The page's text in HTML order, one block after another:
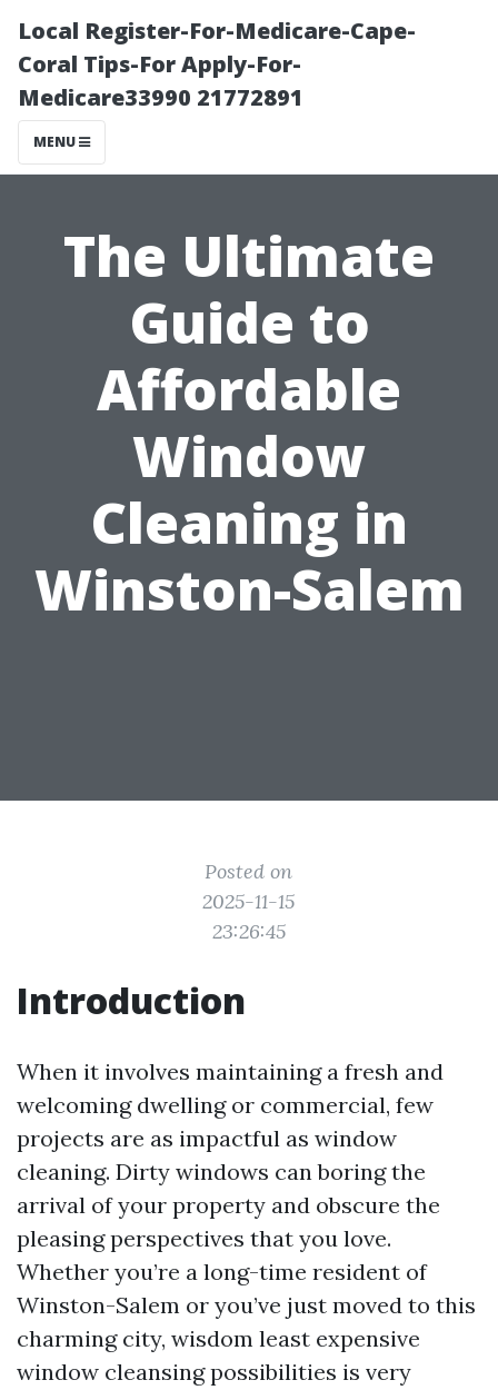
Local Register-For-Medicare-Cape-
Coral Tips-For Apply-For-
Medicare33990 21772891
MENU
The Ultimate
Guide to
Affordable
Window
Cleaning in
Winston-Salem
Posted on
2025-11-15
23:26:45
Introduction
When it involves maintaining a fresh and
welcoming dwelling or commercial, few
projects are as impactful as window
cleaning. Dirty windows can boring the
arrival of your property and obscure the
pleasing perspectives that you love.
Whether you’re a long-time resident of
Winston-Salem or you’ve just moved to this
charming city, wisdom least expensive
window cleansing possibilities is very